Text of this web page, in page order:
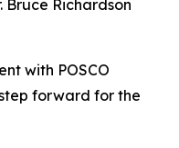
Bruce Richardson
with POSCO
forward for the